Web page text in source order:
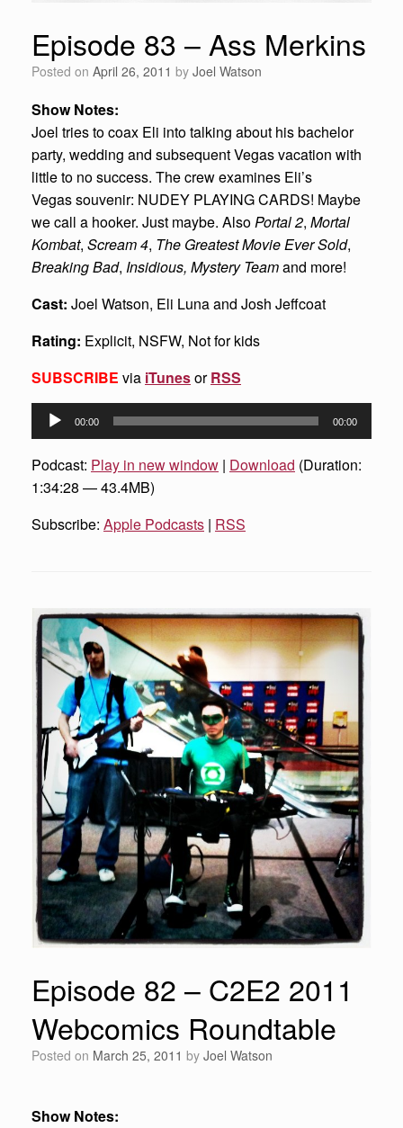
Episode 83 – Ass Merkins
Posted on April 26, 2011 by Joel Watson
Show Notes:
Joel tries to coax Eli into talking about his bachelor
party, wedding and subsequent Vegas vacation with
little to no success. The crew examines Eli’s
Vegas souvenir: NUDEY PLAYING CARDS! Maybe
we call a hooker. Just maybe. AlsoPortal 2, Mortal
Kombat, Scream 4, The Greatest Movie Ever Sold,
Breaking Bad, Insidious, Mystery Teamand more!
Cast: Joel Watson, Eli Luna and Josh Jeffcoat
Rating: Explicit, NSFW, Not for kids
SUBSCRIBE via iTunesorRSS
Audio
Player
00:00 00:00
Podcast: Play in new window | Download (Duration:
1:34:28 — 43.4MB)
Subscribe: Apple Podcasts | RSS
Episode 82 – C2E2 2011
Webcomics Roundtable
Posted on March 25, 2011 by Joel Watson
Show Notes: